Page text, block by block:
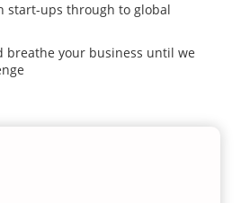
start-ups through to global
breathe your business until we